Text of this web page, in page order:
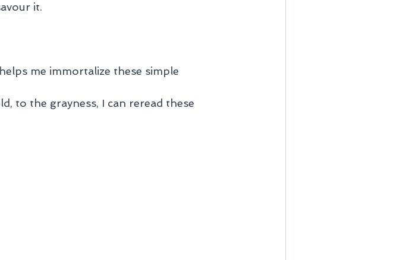
it.
me immortalize these simple
to the grayness, I can reread these